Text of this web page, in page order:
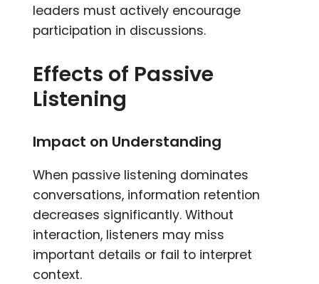
leaders must actively encourage
participation in discussions.
Effects of Passive
Listening
Impact on Understanding
When passive listening dominates
conversations, information retention
decreases significantly. Without
interaction, listeners may miss
important details or fail to interpret
context.